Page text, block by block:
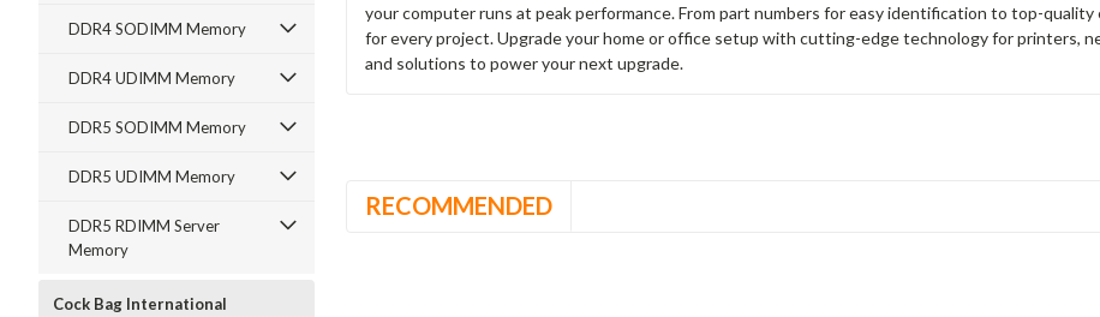
DDR4 SODIMM Memory
DDR4 UDIMM Memory
DDR5 SODIMM Memory
DDR5 UDIMM Memory
DDR5 RDIMM Server
Memory
Cock Bag International
your computer runs at peak performance. From part numbers for easy identification to top-
for every project. Upgrade your home or office setup with cutting-edge technology for printers,
and solutions to power your next upgrade.
RECOMMENDED